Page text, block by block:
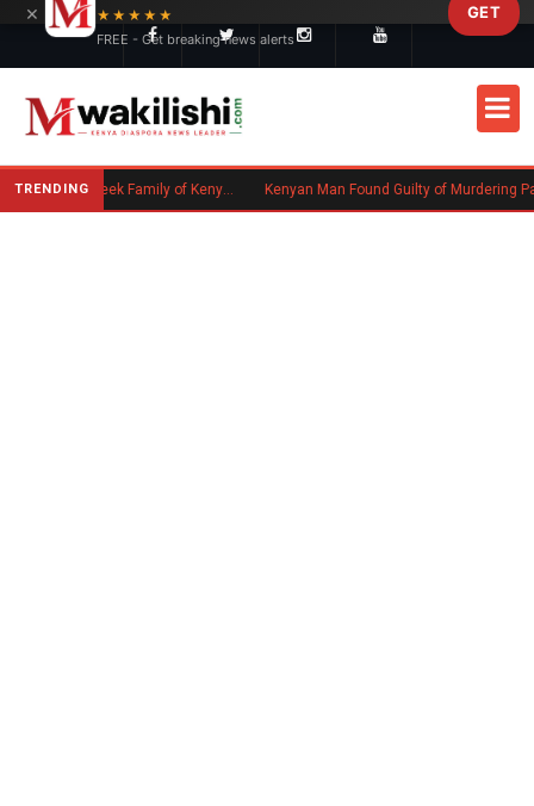
TRENDING Massachusetts Authorities Seek Family of Kenyan Man Who Died in Boston
×
★★★★★
FREE - Get breaking news alerts
GET